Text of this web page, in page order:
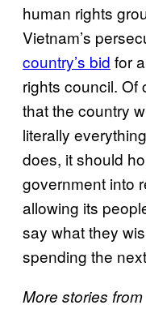
human rights
Vietnam’s
country’s bid for
rights council. Of
that the country
literally
does, it should
government into
allowing its
say what they
spending the
More stories